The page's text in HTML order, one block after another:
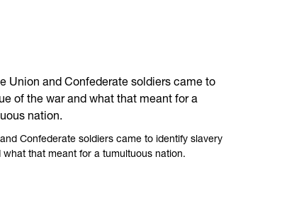
Confederate soldiers came to identify slavery
that meant for a tumultuous nation.